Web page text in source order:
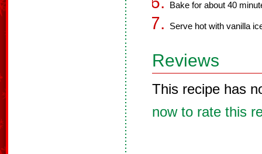
Bake for about 40
Serve hot with vanilla
Reviews
This recipe has
now to rate this